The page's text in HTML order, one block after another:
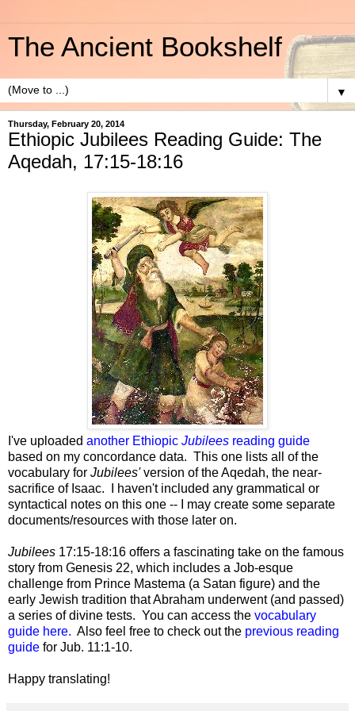
The Ancient Bookshelf
▼
Thursday, February 20, 2014
Ethiopic Jubilees Reading Guide: The
Aqedah, 17:15-18:16
I've uploaded another Ethiopic Jubilees reading guide
based on my concordance data. This one lists all of the
vocabulary for Jubilees'version of the Aqedah, the near-
sacrifice of Isaac. I haven't included any grammatical or
syntactical notes on this one -- I may create some separate
documents/resources with those later on.
Jubilees 17:15-18:16 offers a fascinating take on the famous
story from Genesis 22, which includes a Job-esque
challenge from Prince Mastema (a Satan figure) and the
early Jewish tradition that Abraham underwent (and passed)
a series of divine tests. You can access the vocabulary
guide here. Also feel free to check out the previous reading
guide for Jub. 11:1-10.
Happy translating!